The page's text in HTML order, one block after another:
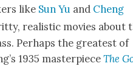
like Sun Yu and Cheng
real­is­tic movies about
Per­haps the great­est of
1935 mas­ter­pieceThe